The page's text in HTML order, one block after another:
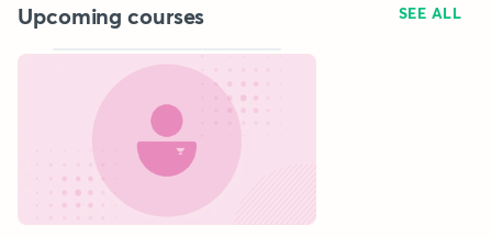
Upcoming courses SEE ALL